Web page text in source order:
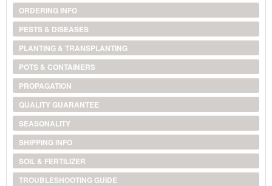
ORDERING INFO
PESTS & DISEASES
PLANTING & TRANSPLANTING
POTS & CONTAINERS
PROPAGATION
QUALITY GUARANTEE
SEASONALITY
SHIPPING INFO
SOIL & FERTILIZER
TROUBLESHOOTING GUIDE